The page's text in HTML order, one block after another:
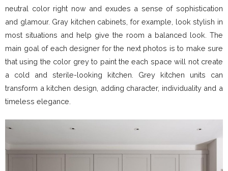
neutral color right now and exudes a sense of sophistication
and glamour. Gray kitchen cabinets, for example, look stylish in
most situations and help give the room a balanced look. The
main goal of each designer for the next photos is to make sure
that using the color grey to paint the each space will not create
a cold and sterile-looking kitchen. Grey kitchen units can
transform a kitchen design, adding character, individuality and a
timeless elegance.